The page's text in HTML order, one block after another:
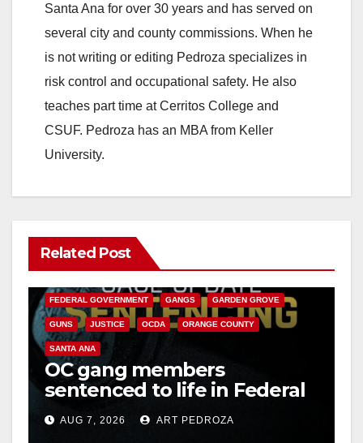
Santa Ana for over 30 years and has served on
several city and county commissions. When he
is not writing or editing Pedroza specializes in
risk control and occupational safety. He also
teaches part time at Cerritos College and
CSUF. Pedroza has an MBA from Keller
University.
Related Post
ANAHEIM CALIFORNIA
FEDERAL GOVERNMENT GANGS GARDEN GROVE
GUNS JUSTICE OCDA ORANGE COUNTY
SANTA ANA
OC gang members
sentenced to life in Federal
prison over Mexican Mafia
hitAUG 7, 2026 ART PEDROZA